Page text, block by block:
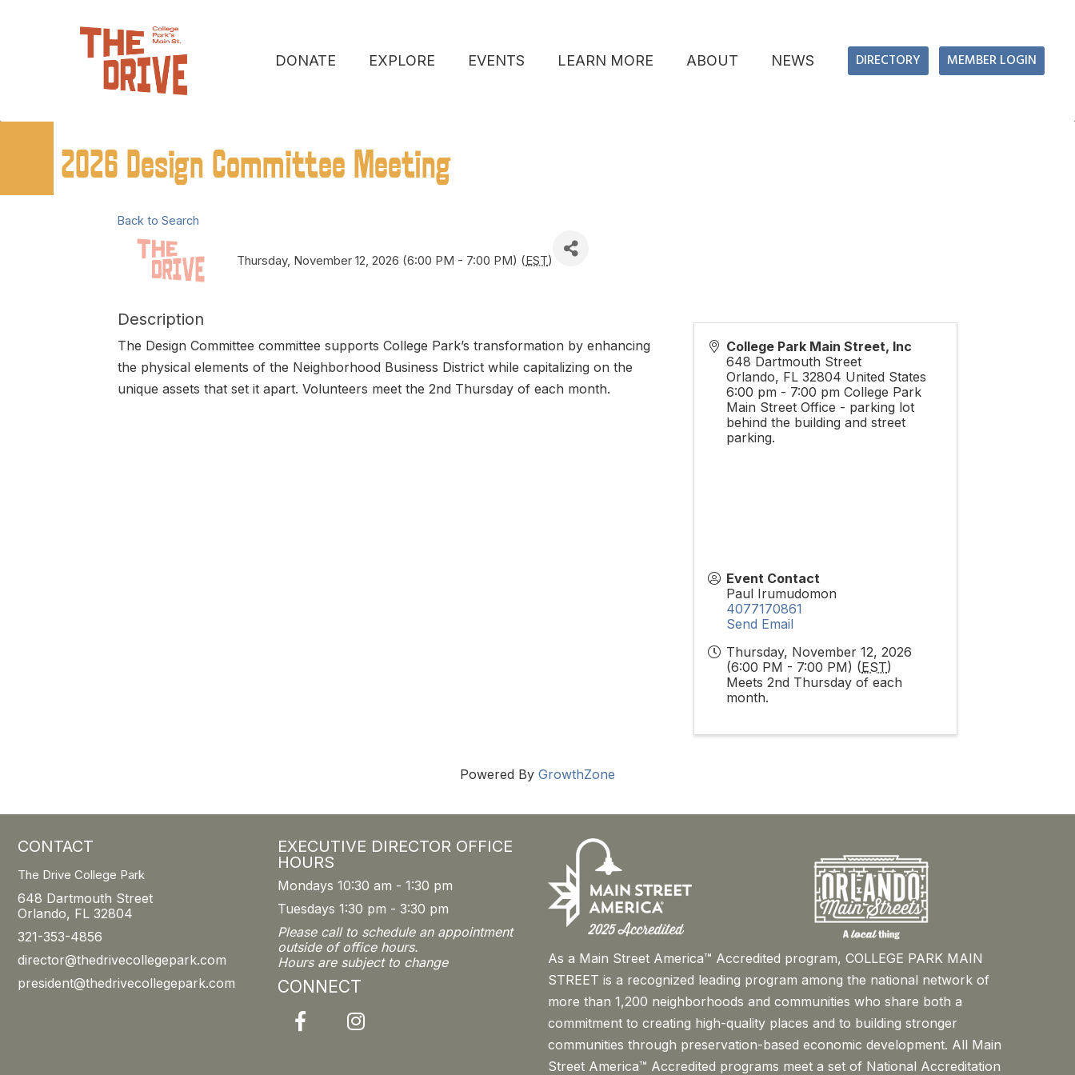
DONATE EXPLORE EVENTS LEARN MORE ABOUT NEWS DIRECTORY MEMBER LOGIN
2026 Design Committee Meeting
Back to Search
Thursday, November 12, 2026 (6:00 PM - 7:00 PM) (EST)
Description
The Design Committee committee supports College Park’s transformation by enhancing
the physical elements of the Neighborhood Business District while capitalizing on the
unique assets that set it apart. Volunteers meet the 2nd Thursday of each month.
College Park Main Street, Inc
648 Dartmouth Street
Orlando, FL 32804 United States
6:00 pm - 7:00 pm College Park
Main Street Office - parking lot
behind the building and street
parking.
Event Contact
Paul Irumudomon
4077170861
Send Email
Thursday, November 12, 2026
(6:00 PM - 7:00 PM) (EST)
Meets 2nd Thursday of each
month.
Powered By GrowthZone
CONTACT
The Drive College Park
648 Dartmouth Street
Orlando, FL 32804
321-353-4856
director@thedrivecollegepark.com
president@thedrivecollegepark.com
EXECUTIVE DIRECTOR OFFICE
HOURS
Mondays 10:30 am - 1:30 pm
Tuesdays 1:30 pm - 3:30 pm
Please call to schedule an appointment
outside of office hours.
Hours are subject to change
CONNECT
FacebookInstagram
As a Main Street America™ Accredited program, COLLEGE PARK MAIN
STREET is a recognized leading program among the national network of
more than 1,200 neighborhoods and communities who share both a
commitment to creating high-quality places and to building stronger
communities through preservation-based economic development. All Main
Street America™ Accredited programs meet a set of National Accreditation